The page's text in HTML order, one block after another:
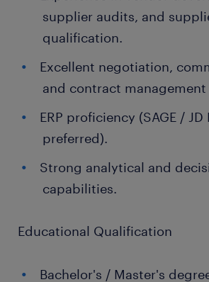
supplier audits, and
qualification.
Excellent negotiation,
and contract management
ERP proficiency (SAGE / JD
preferred).
Strong analytical and
capabilities.
Educational Qualification
Bachelor's / Master's